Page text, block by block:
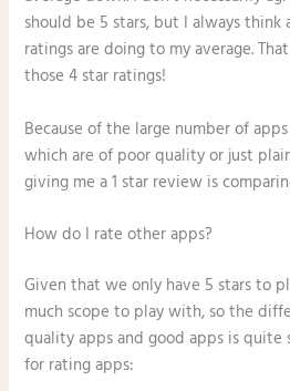
should be 5 stars, but I always
ratings are doing to my average.
those 4 star ratings!
Because of the large number of
which are of poor quality or just
giving me a 1 star review is
How do I rate other apps?
Given that we only have 5 stars to
much scope to play with, so the
quality apps and good apps is quite
for rating apps: